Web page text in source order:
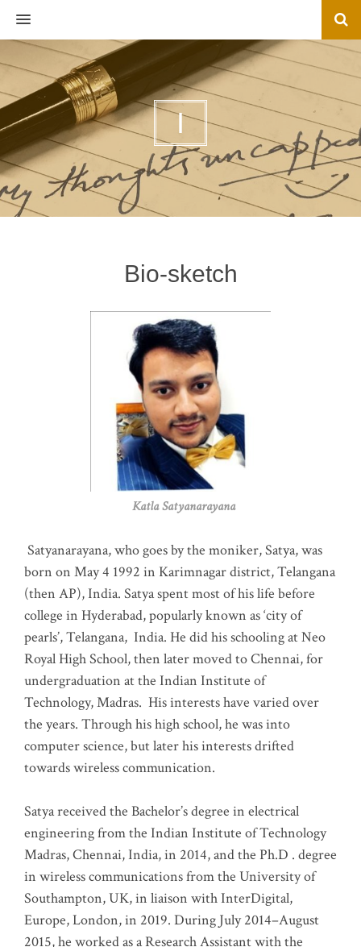
MENU
I
Bio-sketch
Katla Satyanarayana
Satyanarayana, who goes by the moniker, Satya, was
born on May 4 1992 in Karimnagar district, Telangana
(then AP), India. Satya spent most of his life before
college in Hyderabad, popularly known as ‘city of
pearls’, Telangana, India. He did his schooling at Neo
Royal High School, then later moved to Chennai, for
undergraduation at the Indian Institute of
Technology, Madras. His interests have varied over
the years. Through his high school, he was into
computer science, but later his interests drifted
towards wireless communication.
Satya received the Bachelor’s degree in electrical
engineering from the Indian Institute of Technology
Madras, Chennai, India, in 2014, and the Ph.D . degree
in wireless communications from the University of
Southampton, UK, in liaison with InterDigital,
Europe, London, in 2019. During July 2014–August
2015, he worked as a Research Assistant with the